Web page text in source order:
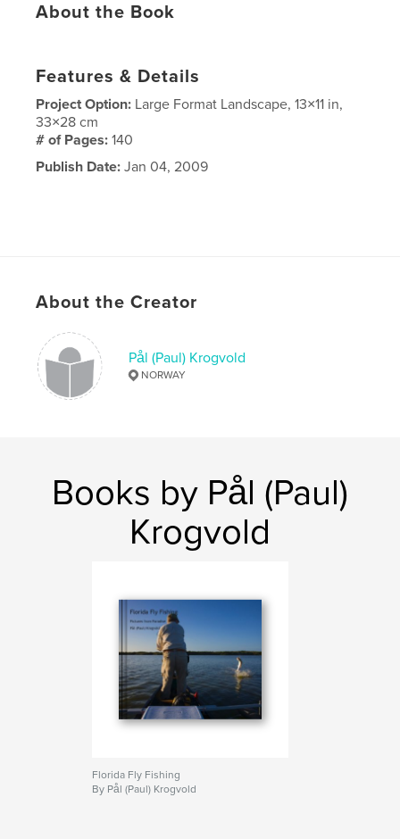
About the Book
Features & Details
Project Option: Large Format Landscape, 13×11 in,
33×28 cm
# of Pages:140
Publish Date: Jan 04, 2009
About the Creator
Pål (Paul) Krogvold
NORWAY
Books by Pål (Paul)
Krogvold
Florida Fly Fishing
By Pål (Paul) Krogvold